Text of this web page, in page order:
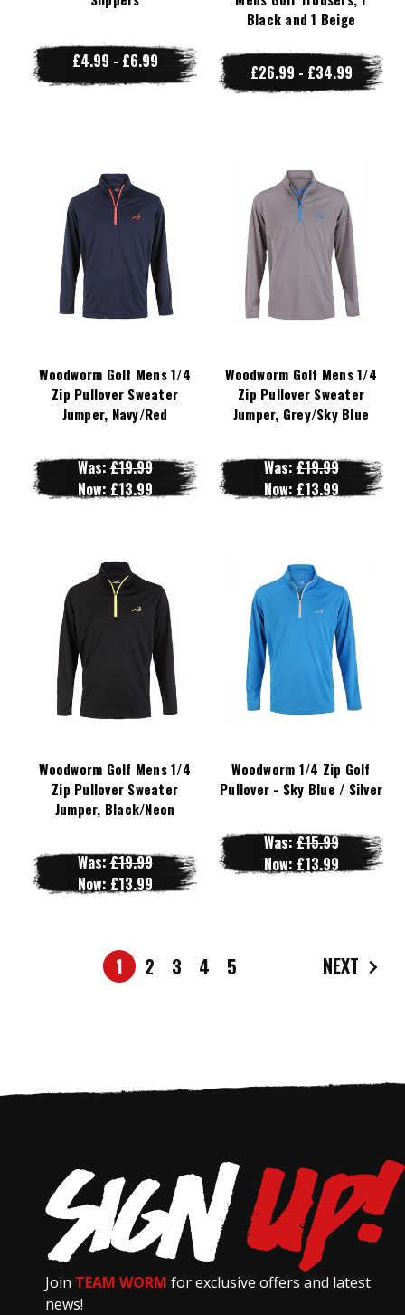
£4.99 - £6.99
Black and 1 Beige
£26.99 - £34.99
Woodworm Golf Mens 1/4
Zip Pullover Sweater
Jumper, Navy/Red
Was:£19.99
Now: £13.99
Woodworm Golf Mens 1/4
Zip Pullover Sweater
Jumper, Grey/Sky Blue
Was:£19.99
Now: £13.99
Woodworm Golf Mens 1/4
Zip Pullover Sweater
Jumper, Black/Neon
Was:£19.99
Now: £13.99
Woodworm 1/4 Zip Golf
Pullover - Sky Blue / Silver
Was:£15.99
Now: £13.99
1 2 3 4 5 NEXT
Join TEAM WORM for exclusive offers and latest
news!